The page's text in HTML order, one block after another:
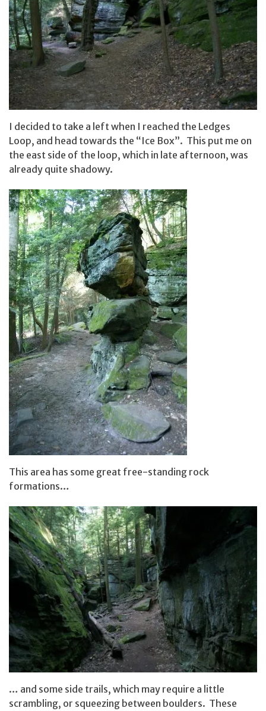
I decided to take a left when I reached the Ledges
Loop, and head towards the “Ice Box”. This put me on
the east side of the loop, which in late afternoon, was
already quite shadowy.
This area has some great free-standing rock
formations…
… and some side trails, which may require a little
scrambling, or squeezing between boulders. These